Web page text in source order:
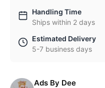
Handling Time
Ships within 2 days
Estimated Delivery
5-7 business days
Ads By Dee